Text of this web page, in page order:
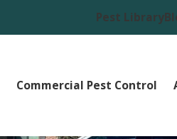
Pest Library
Commercial Pest Control